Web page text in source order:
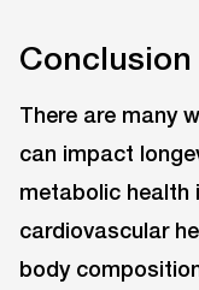
Conclusion
There are many
can impact
metabolic health
cardiovascular
body